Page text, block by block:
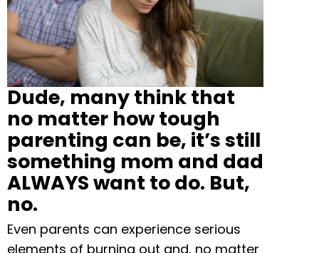
Dude, many think that
no matter how tough
parenting can be, it’s still
something mom and dad
ALWAYS want to do. But,
no.
Even parents can experience serious
elements of burning out and, no matter